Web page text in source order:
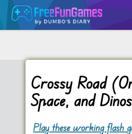
Crossy Road
Space, and
Play these working flash